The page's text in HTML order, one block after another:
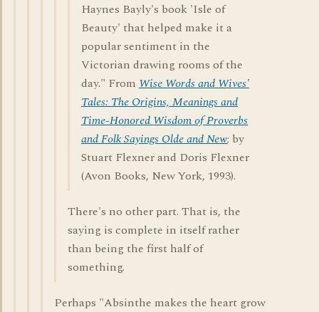
Haynes Bayly's book 'Isle of
Beauty' that helped make it a
popular sentiment in the
Victorian drawing rooms of the
day." From Wise Words and Wives'
Tales: The Origins, Meanings and
Time-Honored Wisdom of Proverbs
and Folk Sayings Olde and New; by
Stuart Flexner and Doris Flexner
(Avon Books, New York, 1993).
There's no other part. That is, the
saying is complete in itself rather
than being the first half of
something.
Perhaps "Absinthe makes the heart grow